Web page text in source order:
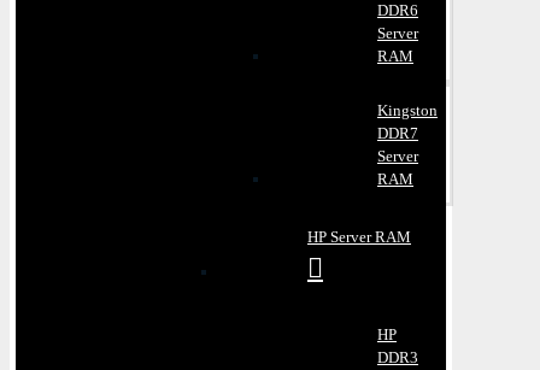
DDR6
Server
RAM
Kingston
DDR7
Server
RAM
HP Server RAM
HP
DDR3